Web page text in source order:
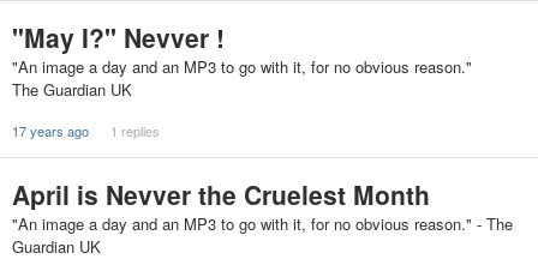
"May I?" Nevver !
"An image a day and an MP3 to go with it, for no obvious reason."
The Guardian UK
17 years ago 1 replies
April is Nevver the Cruelest Month
"An image a day and an MP3 to go with it, for no obvious reason." - The
Guardian UK